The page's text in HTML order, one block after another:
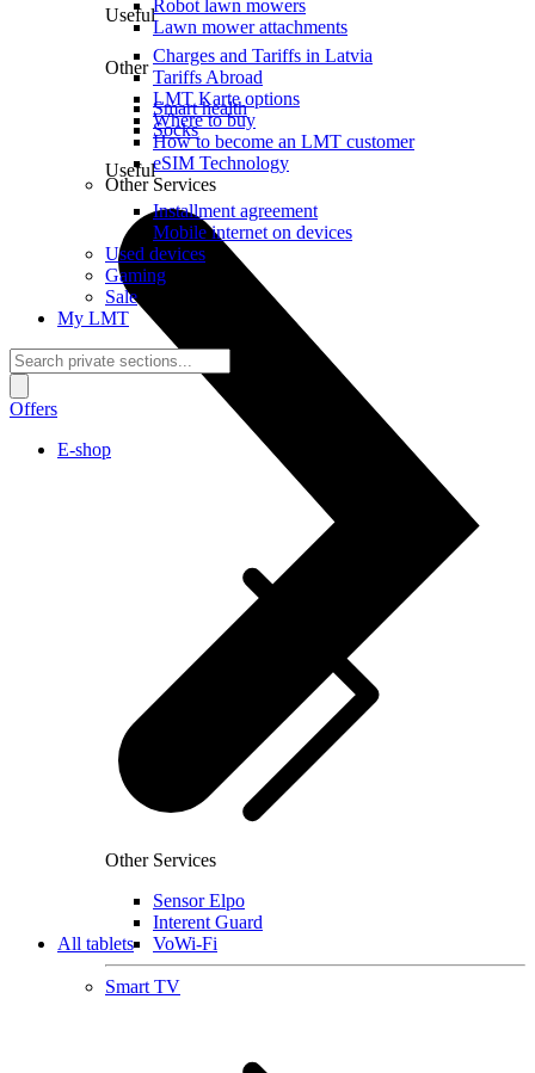
Useful
Charges and Tariffs in Latvia
Tariffs Abroad
LMT Karte options
Where to buy
How to become an LMT customer
eSIM Technology
Other Services
Other Services
Sensor Elpo
Interent Guard
VoWi-Fi
Smart TV
Robot lawn mowers
Lawn mower attachments
Other
Smart health
Socks
Useful
Installment agreement
Mobile internet on devices
Used devices
Gaming
Sale
My LMT
Offers
E-shop
All tablets